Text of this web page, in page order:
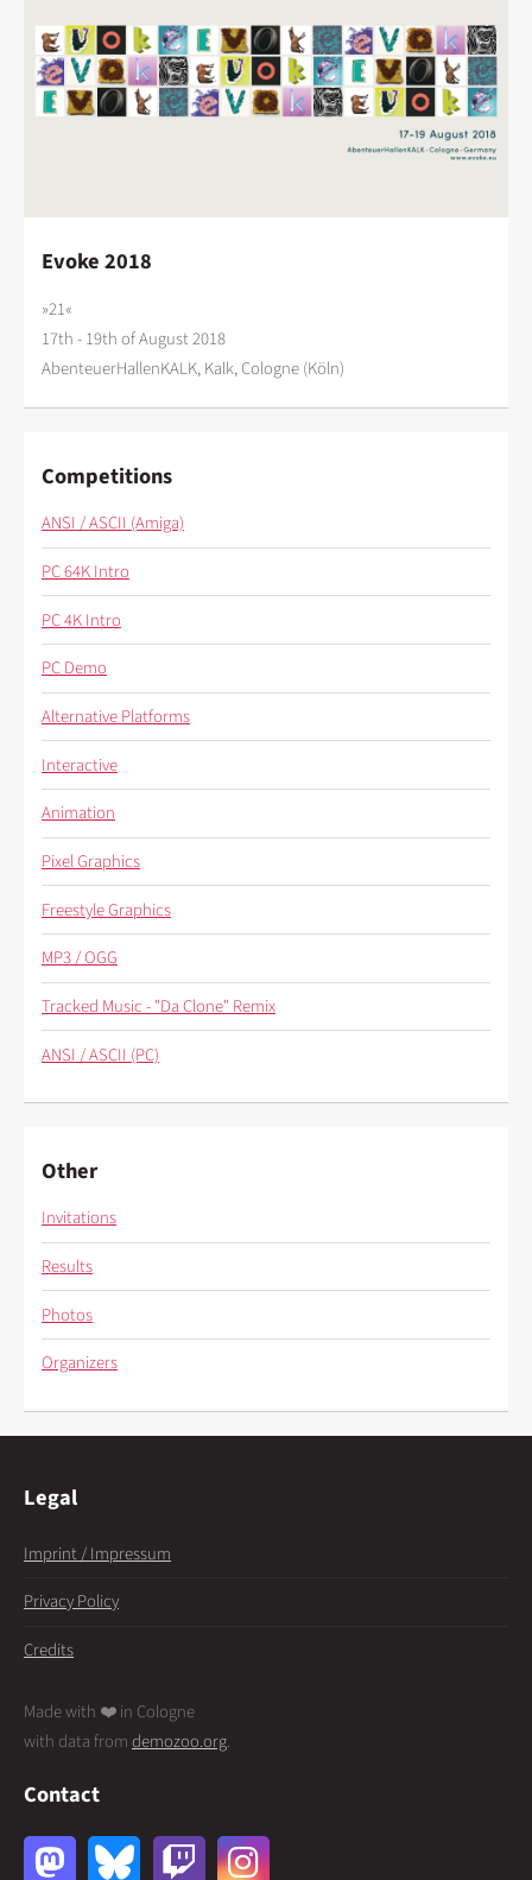
Evoke 2018
»21«
17th - 19th of August 2018
AbenteuerHallenKALK, Kalk, Cologne (Köln)
Competitions
ANSI / ASCII (Amiga)
PC 64K Intro
PC 4K Intro
PC Demo
Alternative Platforms
Interactive
Animation
Pixel Graphics
Freestyle Graphics
MP3 / OGG
Tracked Music - "Da Clone" Remix
ANSI / ASCII (PC)
Other
Invitations
Results
Photos
Organizers
Legal
Imprint / Impressum
Privacy Policy
Credits
Made with ❤️ in Cologne
with data fromdemozoo.org.
Contact